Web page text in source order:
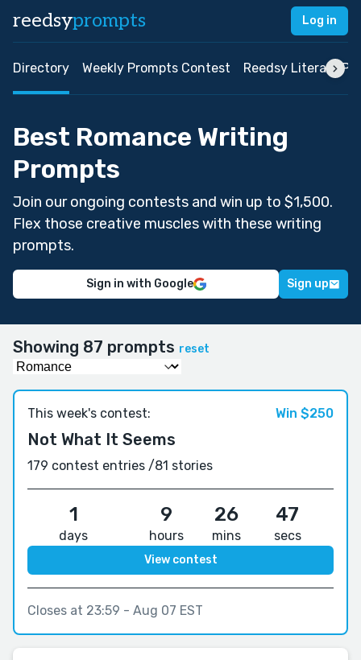
reedsyprompts Log in
Directory Weekly Prompts Contest Reedsy Literary
Best Romance Writing
Prompts
Join our ongoing contests and win up to $1,500.
Flex those creative muscles with these writing
prompts.
Sign in with Google Sign up
Showing 87 prompts reset
This week's contest: Win $250
Not What It Seems
179 contest entries /81 stories
1
days
9
hours
26
mins
46
secs
View contest
Closes at 23:59 - Aug 07 EST